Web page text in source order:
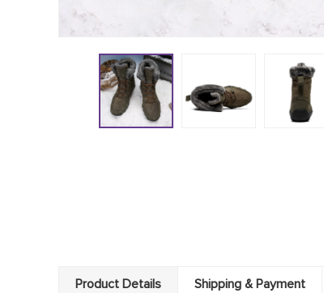
Product Details Shipping & Payment